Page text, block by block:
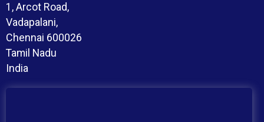
1, Arcot Road,
Vadapalani,
Chennai 600026
Tamil Nadu
India